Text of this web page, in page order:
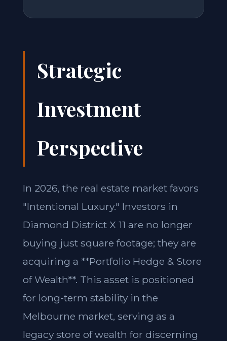
Strategic
Investment
Perspective
In 2026, the real estate market favors
"Intentional Luxury." Investors in
Diamond District X 11 are no longer
buying just square footage; they are
acquiring a **Portfolio Hedge & Store
of Wealth**. This asset is positioned
for long-term stability in the
Melbourne market, serving as a
legacy store of wealth for discerning